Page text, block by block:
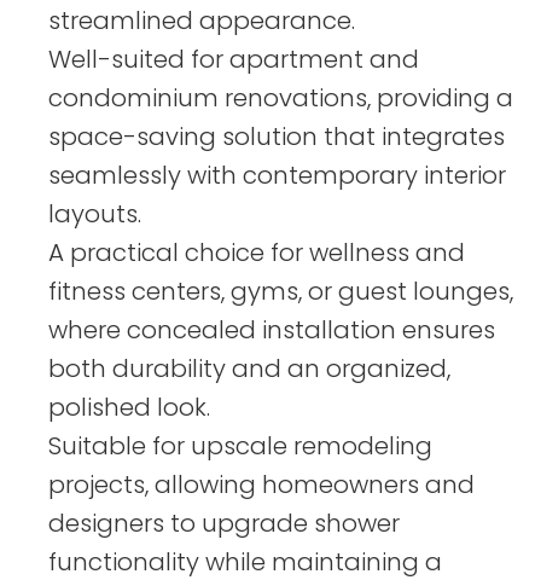
streamlined appearance.
Well-suited for apartment and
condominium renovations, providing a
space-saving solution that integrates
seamlessly with contemporary interior
layouts.
A practical choice for wellness and
fitness centers, gyms, or guest lounges,
where concealed installation ensures
both durability and an organized,
polished look.
Suitable for upscale remodeling
projects, allowing homeowners and
designers to upgrade shower
functionality while maintaining a